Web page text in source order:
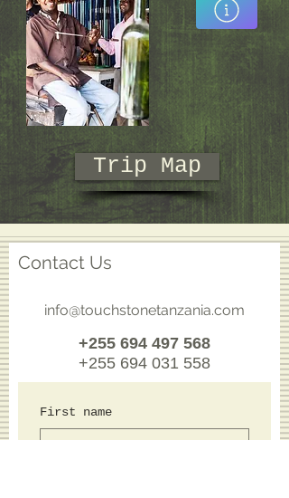
Trip Map
Contact Us
info@touchstonetanzania.com
+255 694 497 568
+255 694 031 558
First name